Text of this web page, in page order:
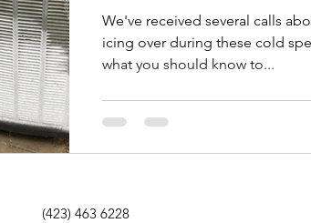
We've received several calls
icing over during these cold
what you should know to...
(423) 463 6228